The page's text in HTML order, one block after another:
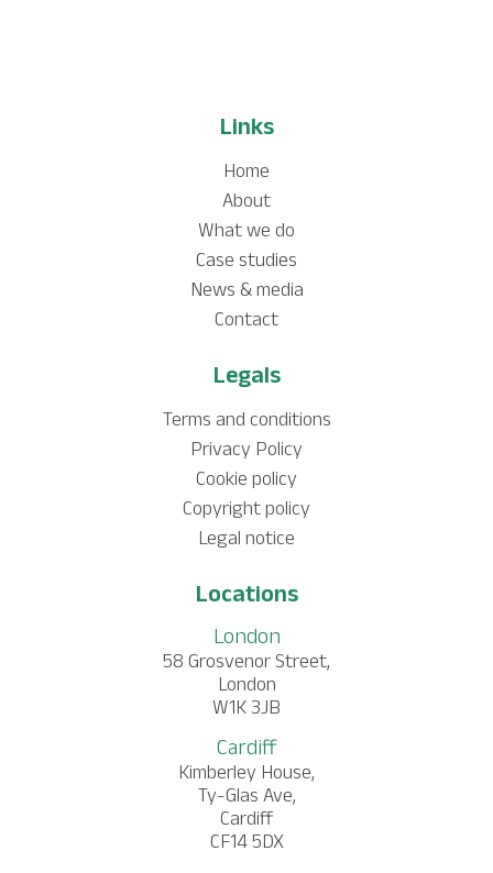
Links
Home
About
What we do
Case studies
News & media
Contact
Legals
Terms and conditions
Privacy Policy
Cookie policy
Copyright policy
Legal notice
Locations
London
58 Grosvenor Street,
London
W1K 3JB
Cardiff
Kimberley House,
Ty-Glas Ave,
Cardiff
CF14 5DX